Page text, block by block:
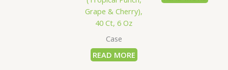
Grape & Cherry),
40 Ct, 6 Oz
Case
READ MORE